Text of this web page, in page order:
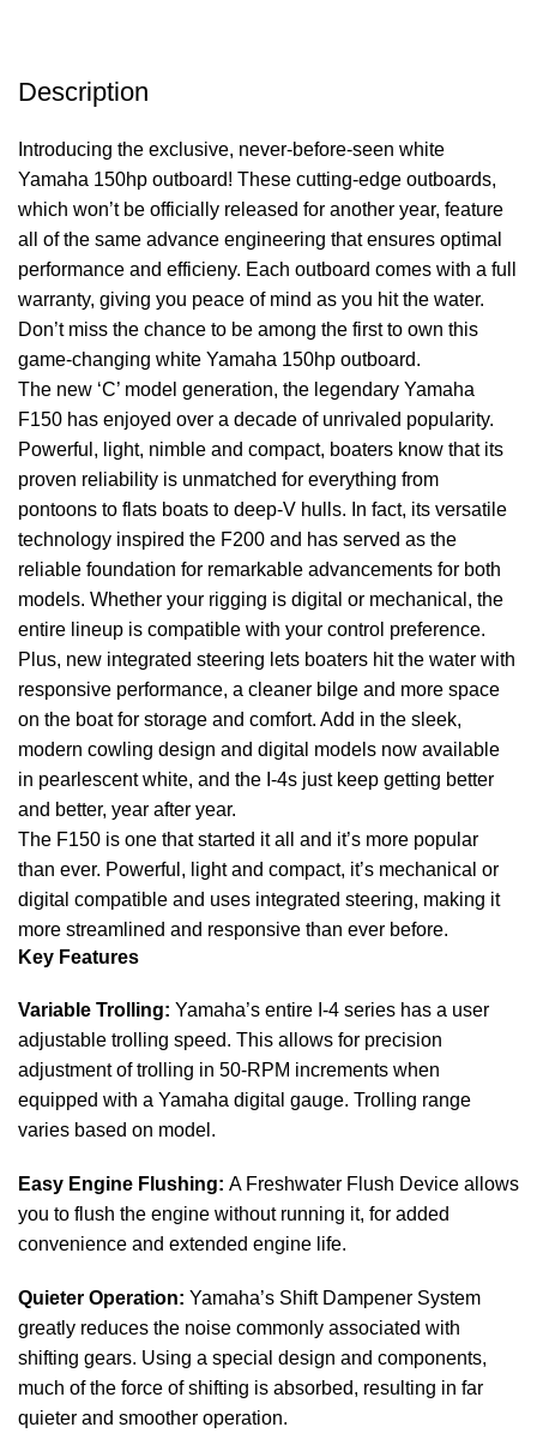
Description
Introducing the exclusive, never-before-seen white
Yamaha 150hp outboard! These cutting-edge outboards,
which won’t be officially released for another year, feature
all of the same advance engineering that ensures optimal
performance and efficieny. Each outboard comes with a full
warranty, giving you peace of mind as you hit the water.
Don’t miss the chance to be among the first to own this
game-changing white Yamaha 150hp outboard.
The new ‘C’ model generation, the legendary Yamaha
F150 has enjoyed over a decade of unrivaled popularity.
Powerful, light, nimble and compact, boaters know that its
proven reliability is unmatched for everything from
pontoons to flats boats to deep-V hulls. In fact, its versatile
technology inspired the F200 and has served as the
reliable foundation for remarkable advancements for both
models. Whether your rigging is digital or mechanical, the
entire lineup is compatible with your control preference.
Plus, new integrated steering lets boaters hit the water with
responsive performance, a cleaner bilge and more space
on the boatfor storage and comfort. Add in the sleek,
modern cowling design and digital models now available
in pearlescent white, and the I-4s just keep getting better
and better, year after year.
The F150 is one that started it all and it’s more popular
than ever. Powerful, light and compact, it’s mechanical or
digital compatible and uses integrated steering, making it
more streamlined and responsive than ever before.
Key Features
Variable Trolling: Yamaha’s entire I-4 series has a user
adjustable trolling speed. This allows for precision
adjustment of trolling in 50-RPM increments when
equipped with a Yamaha digital gauge. Trolling range
varies based on model.
Easy Engine Flushing: A Freshwater Flush Device allows
you to flush the engine without running it, for added
convenience and extended engine life.
Quieter Operation: Yamaha’s Shift Dampener System
greatly reduces the noise commonly associated with
shifting gears. Using a special design and components,
much of the force of shifting is absorbed, resulting in far
quieter and smoother operation.